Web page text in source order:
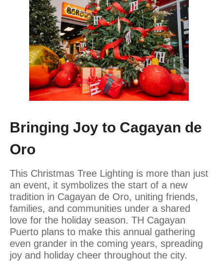
Bringing Joy to Cagayan de
Oro
This Christmas Tree Lighting is more than just
an event, it symbolizes the start of a new
tradition in Cagayan de Oro, uniting friends,
families, and communities under a shared
love for the holiday season. TH Cagayan
Puerto plans to make this annual gathering
even grander in the coming years, spreading
joy and holiday cheer throughout the city.